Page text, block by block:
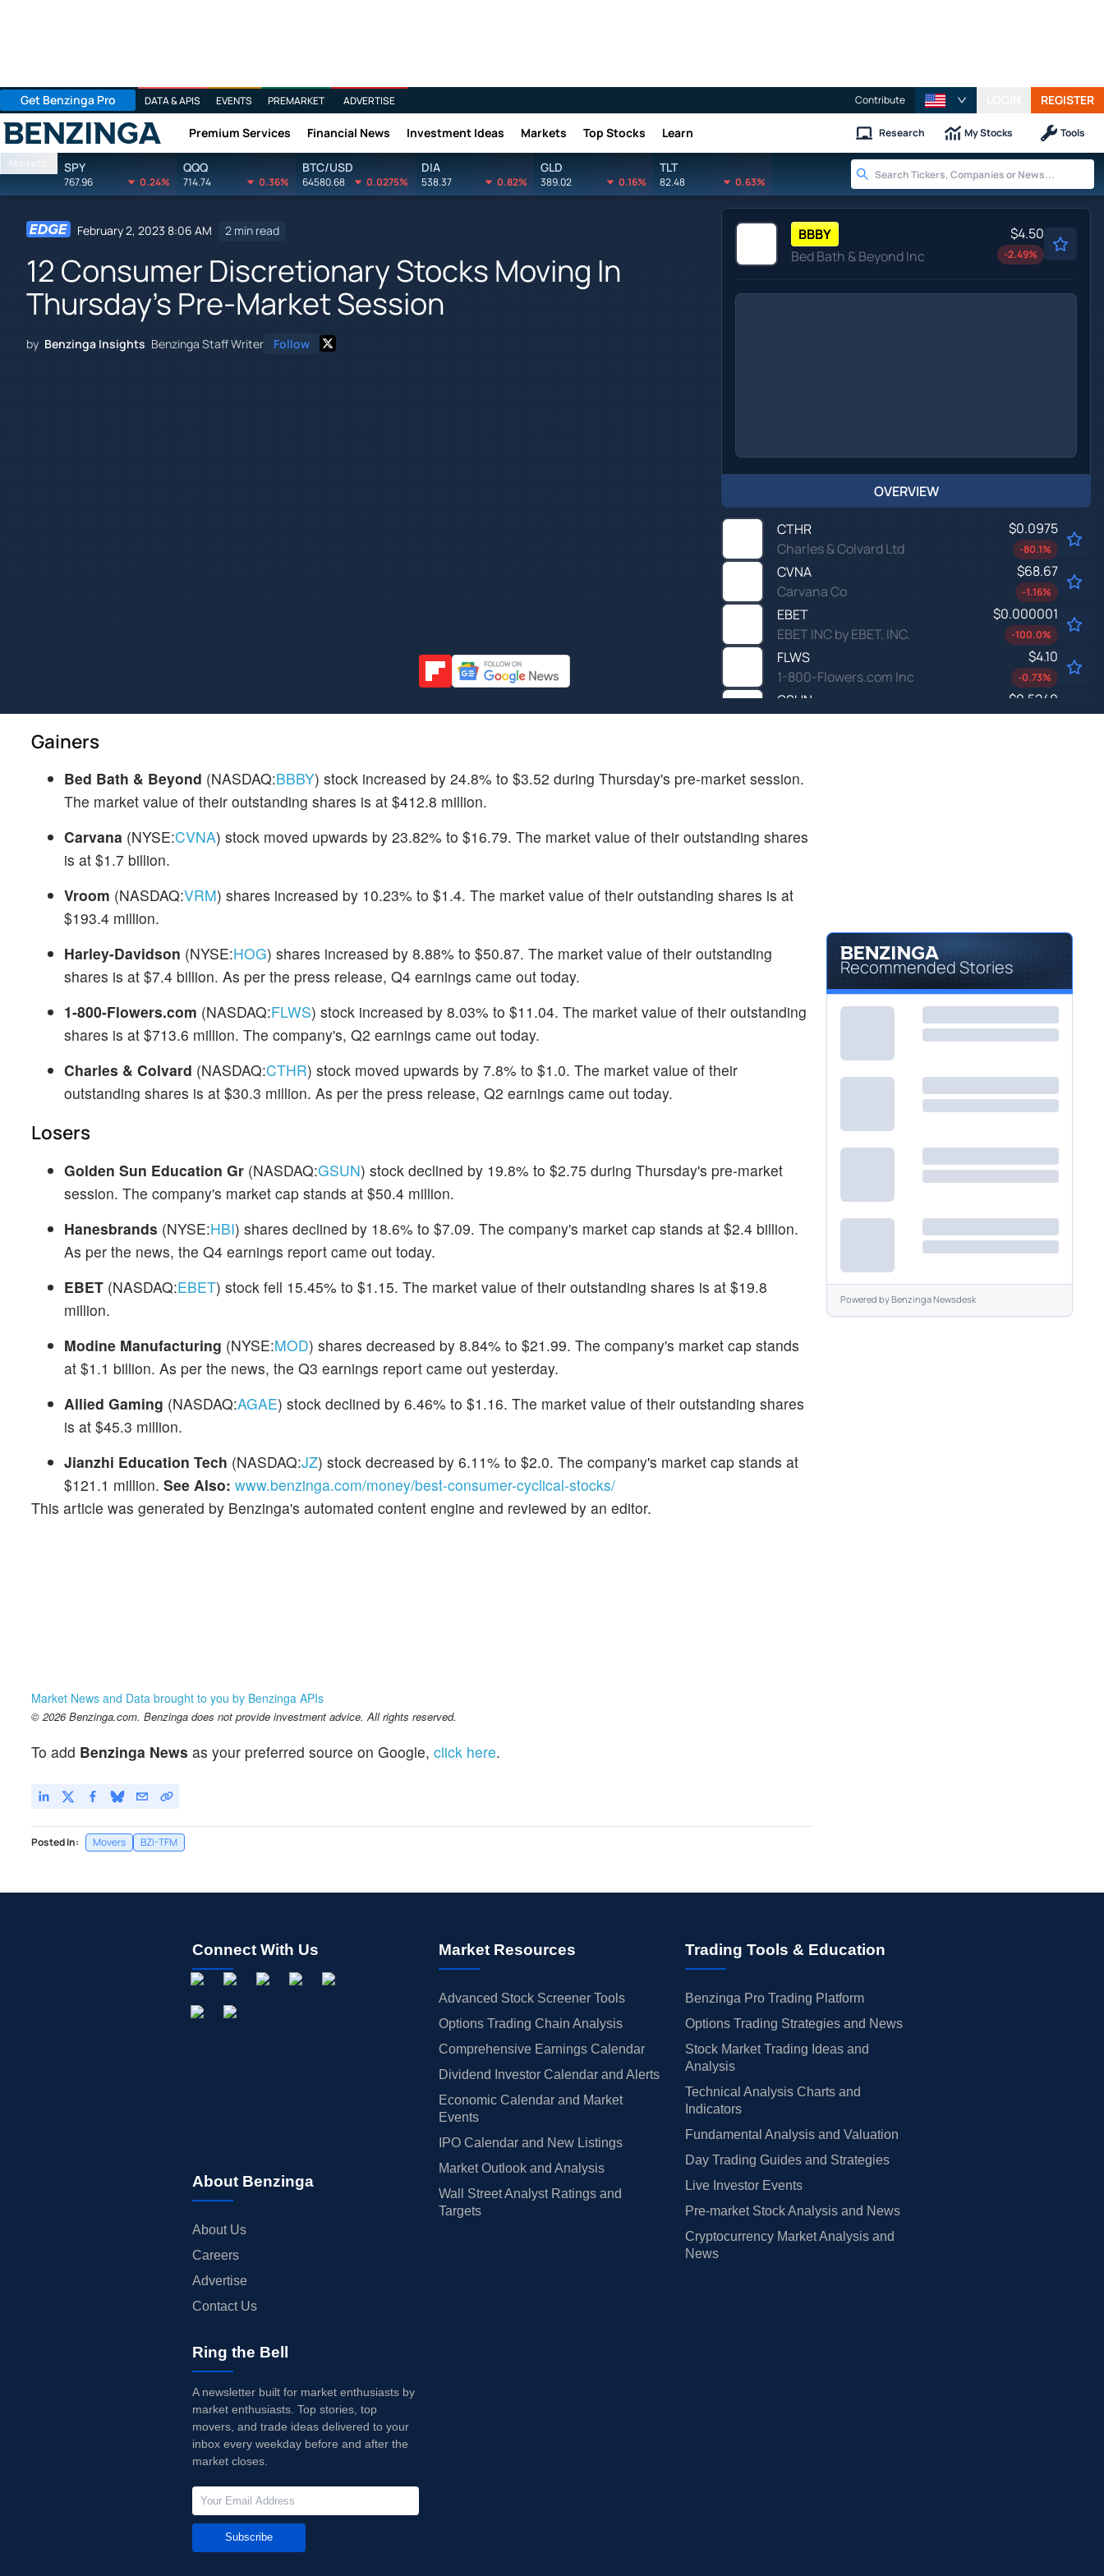
Get Benzinga Pro DATA & APIS EVENTS PREMARKET ADVERTISE Contribute REGISTER
Benzinga Premium Services Financial News Investment Ideas Markets Top Stocks Learn Research My Stocks Tools
Markets SPY
767.96 0.24%
QQQ
714.74 0.36%
BTC/USD
64580.68 0.0275%
DIA
538.37 0.82%
GLD
389.02 0.16%
TLT
82.48 0.63%
February 2, 2023 8:06 AM 2 min read
12 Consumer Discretionary Stocks Moving In
Thursday's Pre-Market Session
by Benzinga Insights Benzinga Staff Writer Follow
BBBY
Bed Bath & Beyond Inc
$4.50
-2.49%
OVERVIEW
CTHR
Charles & Colvard Ltd
$0.0975
-80.1%
CVNA
Carvana Co
$68.67
-1.16%
EBET
EBET INC by EBET, INC.
$0.000001
-100.0%
FLWS
1-800-Flowers.com Inc
$4.10
-0.73%
GSUN
Golden Sun Technology Group Ltd
$0.5240
Gainers
Bed Bath & Beyond (NASDAQ:BBBY) stock increased by 24.8% to $3.52 during Thursday's pre-market session.
The market value of their outstanding shares is at $412.8 million.
Carvana (NYSE:CVNA) stock moved upwards by 23.82% to $16.79. The market value of their outstanding shares
is at $1.7 billion.
Vroom (NASDAQ:VRM) shares increased by 10.23% to $1.4. The market value of their outstanding shares is at
$193.4 million.
Harley-Davidson (NYSE:HOG) shares increased by 8.88% to $50.87. The market value of their outstanding
shares is at $7.4 billion. As per the press release, Q4 earnings came out today.
1-800-Flowers.com (NASDAQ:FLWS) stock increased by 8.03% to $11.04. The market value of their outstanding
shares is at $713.6 million. The company's, Q2 earnings came out today.
Charles & Colvard (NASDAQ:CTHR) stock moved upwards by 7.8% to $1.0. The market value of their
outstanding shares is at $30.3 million. As per the press release, Q2 earnings came out today.
Losers
Golden Sun Education Gr (NASDAQ:GSUN) stock declined by 19.8% to $2.75 during Thursday's pre-market
session. The company's market cap stands at $50.4 million.
Hanesbrands (NYSE:HBI) shares declined by 18.6% to $7.09. The company's market cap stands at $2.4 billion.
As per the news, the Q4 earnings report came out today.
EBET (NASDAQ:EBET) stock fell 15.45% to $1.15. The market value of their outstanding shares is at $19.8
million.
Modine Manufacturing (NYSE:MOD) shares decreased by 8.84% to $21.99. The company's market cap stands
at $1.1 billion. As per the news, the Q3 earnings report came out yesterday.
Allied Gaming (NASDAQ:AGAE) stock declined by 6.46% to $1.16. The market value of their outstanding shares
is at $45.3 million.
Jianzhi Education Tech (NASDAQ:JZ) stock decreased by 6.11% to $2.0. The company's market cap stands at
$121.1 million. See Also: www.benzinga.com/money/best-consumer-cyclical-stocks/
This article was generated by Benzinga's automated content engine and reviewed by an editor.
Market News and Data brought to you by Benzinga APIs
© 2026 Benzinga.com. Benzinga does not provide investment advice. All rights reserved.
To add Benzinga News as your preferred source on Google, click here.
Posted In: Movers BZI-TFM
Recommended Stories
Powered byBenzinga Newsdesk
Connect With Us
About Benzinga
About Us
Careers
Advertise
Contact Us
Market Resources
Advanced Stock Screener Tools
Options Trading Chain Analysis
Comprehensive Earnings Calendar
Dividend Investor Calendar and Alerts
Economic Calendar and Market
Events
IPO Calendar and New Listings
Market Outlook and Analysis
Wall Street Analyst Ratings and
Targets
Trading Tools & Education
Benzinga Pro Trading Platform
Options Trading Strategies and News
Stock Market Trading Ideas and
Analysis
Technical Analysis Charts and
Indicators
Fundamental Analysis and Valuation
Day Trading Guides and Strategies
Live Investor Events
Pre-market Stock Analysis and News
Cryptocurrency Market Analysis and
News
Ring the Bell
A newsletter built for market enthusiasts by
market enthusiasts. Top stories, top
movers, and trade ideas delivered to your
inbox every weekday before and after the
market closes.
Subscribe